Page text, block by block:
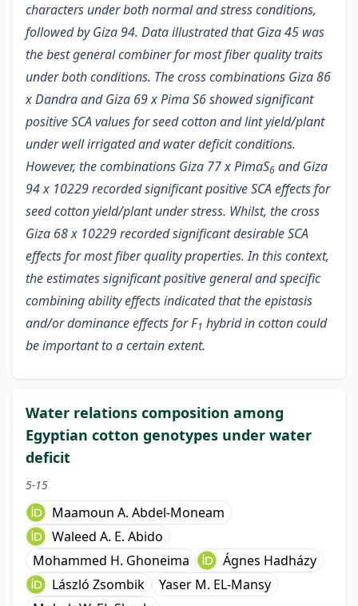
characters under both normal and stress conditions,
followed by Giza 94. Data illustrated that Giza 45 was
the best general combiner for most fiber quality traits
under both conditions. The cross combinations Giza 86
x Dandra and Giza 69 x Pima S6 showed significant
positive SCA values for seed cotton and lint yield/plant
under well irrigated and water deficit conditions.
However, the combinations Giza 77 x PimaS6 and Giza
94 x 10229 recorded significant positive SCA effects for
seed cotton yield/plant under stress. Whilst, the cross
Giza 68 x 10229 recorded significant desirable SCA
effects for most fiber quality properties. In this context,
the estimates significant positive general and specific
combining ability effects indicated that the epistasis
and/or dominance effects for F1 hybrid in cotton could
be important to a certain extent.
Water relations composition among
Egyptian cotton genotypes under water
deficit
5-15
Maamoun A. Abdel-Moneam
Waleed A. E. Abido
Mohammed H. Ghoneima
Ágnes Hadházy
László Zsombik
Yaser M. EL-Mansy